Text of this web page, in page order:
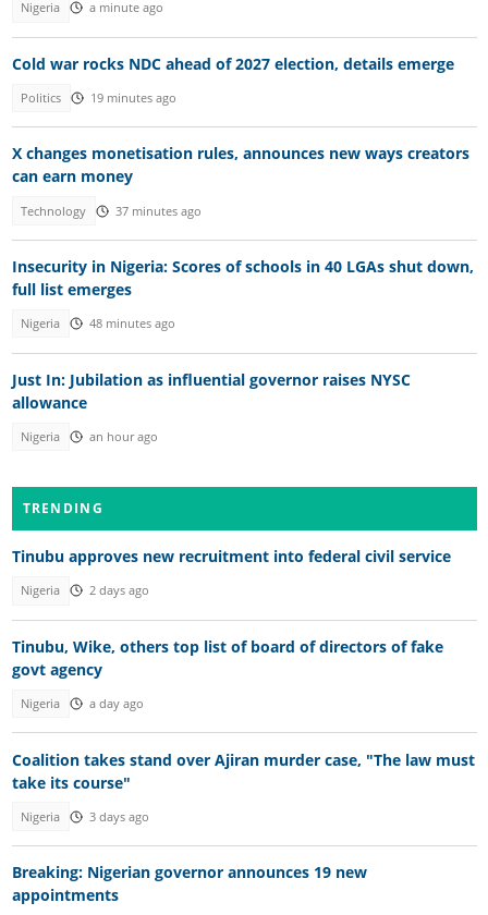
Nigeria a minute ago
Cold war rocks NDC ahead of 2027 election, details emerge
Politics 19 minutes ago
X changes monetisation rules, announces new ways creators
can earn money
Technology 37 minutes ago
Insecurity in Nigeria: Scores of schools in 40 LGAs shut down,
full list emerges
Nigeria 48 minutes ago
Just In: Jubilation as influential governor raises NYSC
allowance
Nigeria an hour ago
TRENDING
Tinubu approves new recruitment into federal civil service
Nigeria 2 days ago
Tinubu, Wike, others top list of board of directors of fake
govt agency
Nigeria a day ago
Coalition takes stand over Ajiran murder case, "The law must
take its course"
Nigeria 3 days ago
Breaking: Nigerian governor announces 19 new
appointments